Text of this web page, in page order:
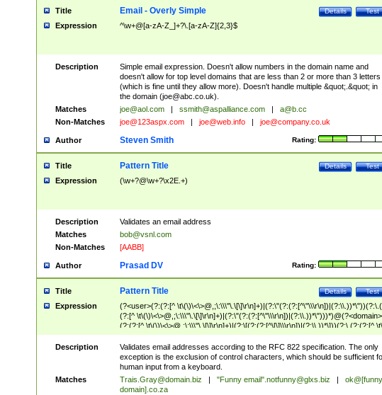
Title Test
Details
Email - Overly Simple
Expression ^\w+@[a-zA-Z_]+?\.[a-zA-Z]{2,3}$
Description
Simple email expression. Doesn't allow numbers in the domain name and
doesn't allow for top level domains that are less than 2 or more than 3 letters
(which is fine until they allow more). Doesn't handle multiple &quot;.&quot; in
the domain (joe@abc.co.uk).
Matches
joe@aol.com ssmith@aspalliance.com
a@b.cc
Non-Matches
joe@123aspx.com joe@web.info joe@company.co.uk
Author Rating:
Steven Smith
Title Test
Details
Pattern Title
Expression (\w+?@\w+?\x2E.+)
Description
Validates an email address
Matches
bob@vsnl.com
Non-Matches
[AABB]
Author Rating:
Prasad DV
Title Test
Details
Pattern Title
Expression
(?<user>(?:(?:[^
(?:[^ \t\(\)\<\>@,;\:\\\"\.\[\]\r\n]+)|(?:\"(?:(?:[^\"\\\r\n])|(?:\\.))*\")))*)@(?<domain>
(?:(?:[^ \t\(\)\<\>@,;\:\\\"\.\[\]\r\n]+)|(?:\[(?:(?:[^\[\]\\\r\n])|(?:\\.))*\]))(?:\.(?:(?:[^ \t\
(\)\<\>@,;\:\\\"\.\[\]\r\n]+)|(?:\[(?:(?:[^\[\]\\\r\n])|(?:\\.))*\])))*)
Description
Validates email addresses according to the RFC 822 specification. The only
exception is the exclusion of control characters, which should be sufficient
human input from a keyboard.
Matches
Trais.Gray@domain.biz "Funny email".notfunny@glxs.biz
ok@[funny
domain].co.za